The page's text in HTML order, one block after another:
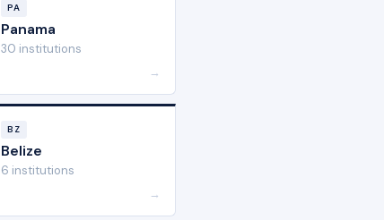
PA
Panama
30 institutions
→
BZ
Belize
6 institutions
→